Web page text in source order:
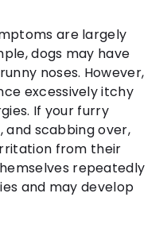
are largely
dogs may have
noses. However,
excessively itchy
If your furry
and scabbing over,
from their
repeatedly
and may develop